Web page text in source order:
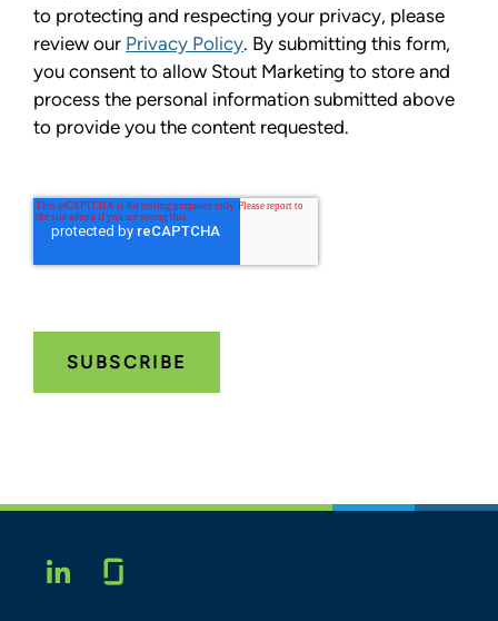
to protecting and respecting your privacy, please
review our Privacy Policy. By submitting this form,
you consent to allow Stout Marketing to store and
process the personal information submitted above
to provide you the content requested.
LINKEDIN